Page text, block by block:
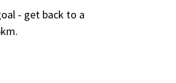
- get back to a